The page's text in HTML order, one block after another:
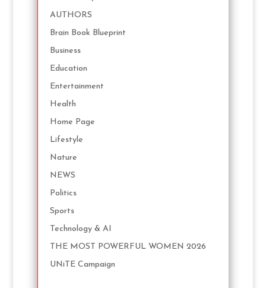
AUTHORS
Brain Book Blueprint
Business
Education
Entertainment
Health
Home Page
Lifestyle
Nature
NEWS
Politics
Sports
Technology & AI
THE MOST POWERFUL WOMEN 2026
UNiTE Campaign